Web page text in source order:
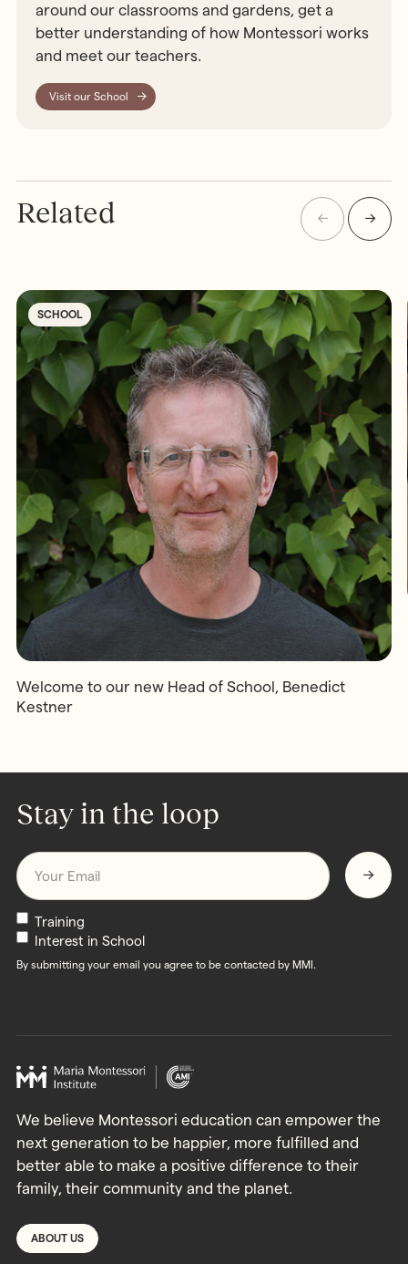
around our classrooms and gardens, get a
better understanding of how Montessori works
and meet our teachers.
Visit our School
Related
SCHOOL
Welcome to our new Head of School, Benedict
Kestner
Stay in the loop
Email
Newsletters
Training
Interest in School
By submitting your email you agree to be contacted by MMI.
We believe Montessori education can empower the
next generation to be happier, more fulfilled and
better able to make a positive difference to their
family, their community and the planet.
ABOUT US